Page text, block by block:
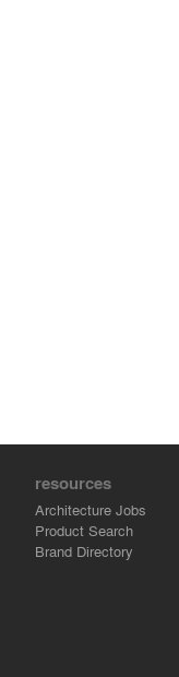
resources
Architecture Jobs
Product Search
Brand Directory